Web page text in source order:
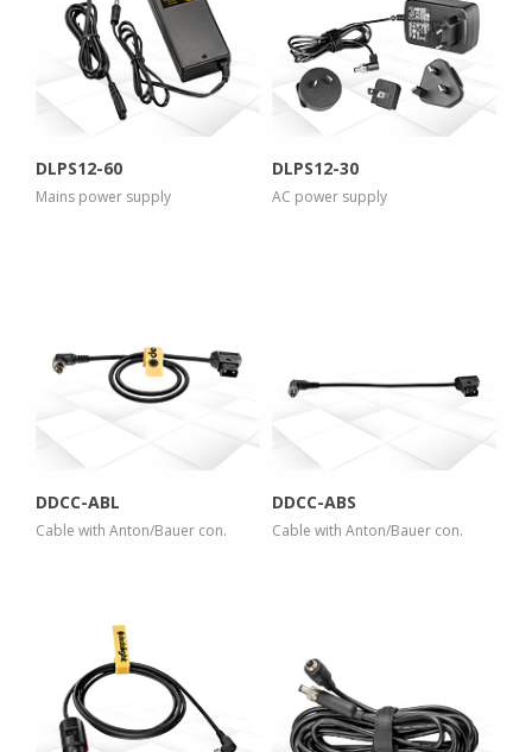
more info
view larger
DLPS12-60
Mains power supply
more info
view larger
DLPS12-30
AC power supply
more info
view larger
DDCC-ABL
Cable with Anton/Bauer con.
view larger
DDCC-ABS
Cable with Anton/Bauer con.
more info
view larger view larger